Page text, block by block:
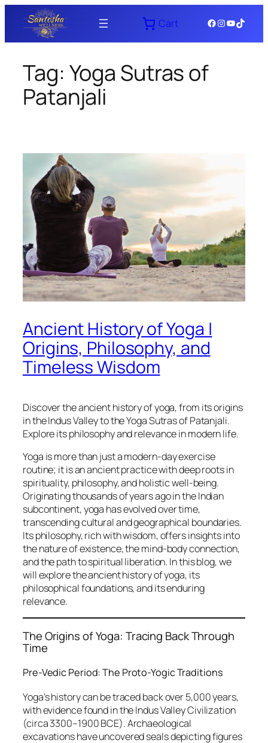
content
Cart Facebook
Instagram
YouTube
TikTok
Tag: Yoga Sutras of
Patanjali
Ancient History of Yoga |
Origins, Philosophy, and
Timeless Wisdom
Discover the ancient history of yoga, from its origins
in the Indus Valley to the Yoga Sutras of Patanjali.
Explore its philosophy and relevance in modern life.
Yoga is more than just a modern-day exercise
routine; it is an ancient practice with deep roots in
spirituality, philosophy, and holistic well-being.
Originating thousands of years ago in the Indian
subcontinent, yoga has evolved over time,
transcending cultural and geographical boundaries.
Its philosophy, rich with wisdom, offers insights into
the nature of existence, the mind-body connection,
and the path to spiritual liberation. In this blog, we
will explore the ancient history of yoga, its
philosophical foundations, and its enduring
relevance.
The Origins of Yoga: Tracing Back Through
Time
Pre-Vedic Period: The Proto-Yogic Traditions
Yoga’s history can be traced back over 5,000 years,
with evidence found in the Indus Valley Civilization
(circa 3300–1900 BCE). Archaeological
excavations have uncovered seals depicting figures